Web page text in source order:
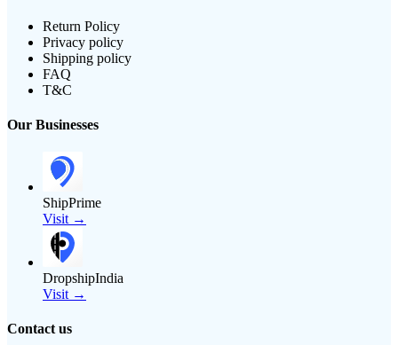
Return Policy
Privacy policy
Shipping policy
FAQ
T&C
Our Businesses
ShipPrime
Visit →
DropshipIndia
Visit →
Contact us